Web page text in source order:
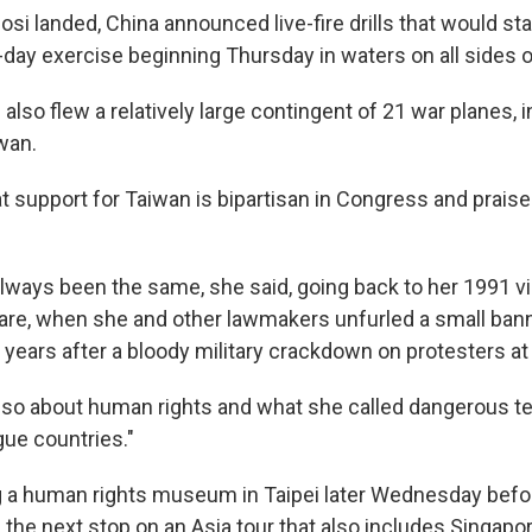
landed, China announced live-fire drills that would
exercise beginning Thursday in waters on all sides
also flew a relatively large contingent of 21 war planes,
support for Taiwan is bipartisan in Congress and
been the same, she said, going back to her 1991
when she and other lawmakers unfurled a small
after a bloody military crackdown on protesters
about human rights and what she called dangerous
countries."
human rights museum in Taipei later Wednesday
the next stop on an Asia tour that also includes